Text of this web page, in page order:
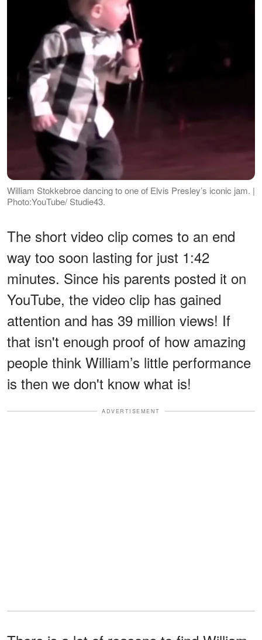
William Stokkebroe dancing to one of Elvis Presley’s iconic jam. |
Photo:YouTube/ Studie43.
The short video clip comes to an end
way too soon lasting for just 1:42
minutes. Since his parents posted it on
YouTube, the video clip has gained
attention and has 39 million views! If
that isn't enough proof of how amazing
people think William’s little performance
is then we don't know what is!
ADVERTISEMENT